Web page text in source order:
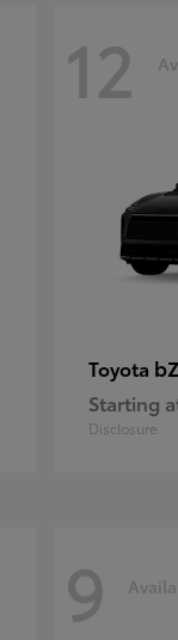
12
Toyota
Starting
Disclosure
9